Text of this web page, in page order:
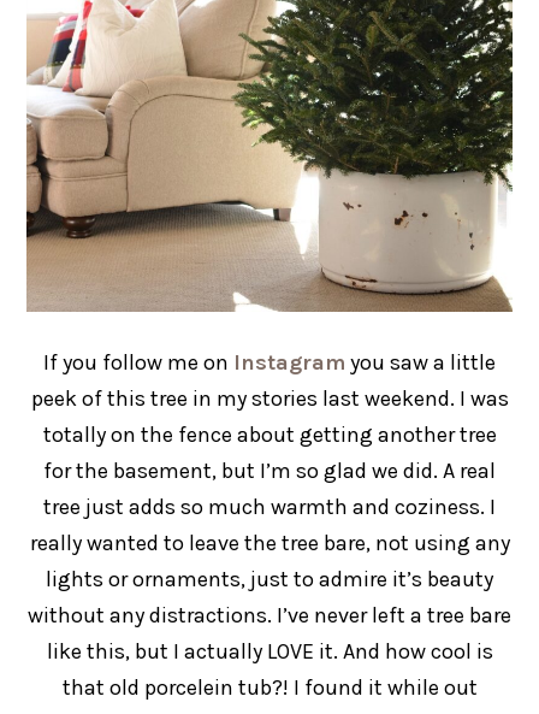
If you follow me on Instagram you saw a little
peek of this tree in my stories last weekend. I was
totally on the fence about getting another tree
for the basement, but I’m so glad we did. A real
tree just adds so much warmth and coziness. I
really wanted to leave the tree bare, not using any
lights or ornaments, just to admire it’s beauty
without any distractions. I’ve never left a tree bare
like this, but I actually LOVE it. And how cool is
that old porcelein tub?! I found it while out